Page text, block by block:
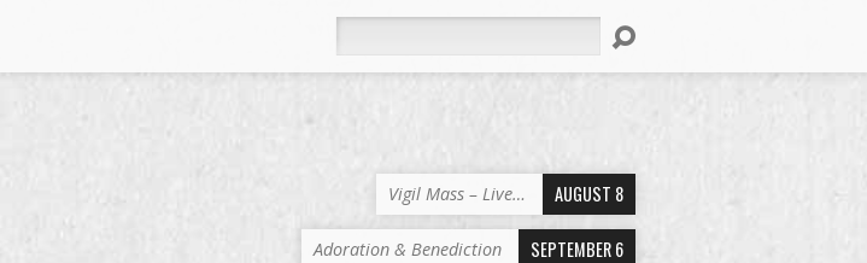
Vigil Mass – Live… AUGUST 8
Adoration & Benediction SEPTEMBER 6